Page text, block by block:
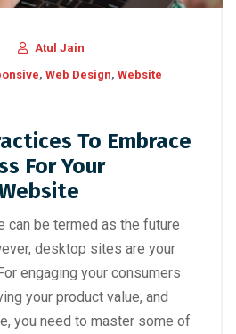
Atul Jain
, Web Design, Website
To Embrace
For Your
can be termed as the future
desktop sites are your
engaging your consumers
your product value, and
you need to master some of